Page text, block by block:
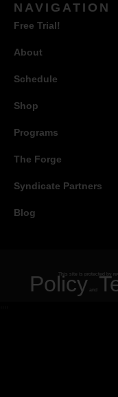
NAVIGATION
Free Trial!
About
Schedule
Shop
Programs
The Forge
Syndicate Partners
Blog
This site is protected by
Policy and